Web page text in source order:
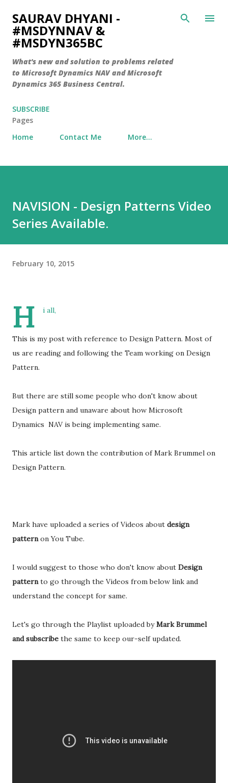
Skip to main content
SAURAV DHYANI -
#MSDYNNAV &
#MSDYN365BC
What's new and solution to problems related
to Microsoft Dynamics NAV and Microsoft
Dynamics 365 Business Central.
SUBSCRIBE
Pages
Home
Contact Me More…
NAVISION - Design Patterns Video
Series Available.
February 10, 2015
H i all,
This is my post with reference to Design Pattern. Most of
us are reading and following the Team working on Design
Pattern.
But there are still some people who don't know about
Design pattern and unaware about how Microsoft
Dynamics NAV is being implementing same.
This article list down the contribution of Mark Brummel on
Design Pattern.
Mark have uploaded a series of Videos about design
patternon You Tube.
I would suggest to those who don't know about Design
patternto go through the Videos from below link and
understand the concept for same.
Let's go through the Playlist uploaded byMark Brummel
and subscribe the same to keep our-self updated.